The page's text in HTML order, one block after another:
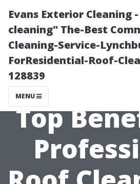
Evans Exterior Cleaning
cleaning" The-Best
Cleaning-Service-
ForResidential-Roof-
128839
MENU
Top